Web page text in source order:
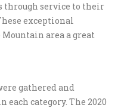
through service to their
exceptional
area a great
gathered and
category. The 2020